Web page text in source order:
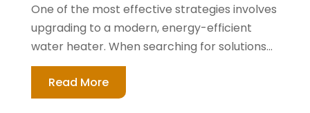
One of the most effective strategies involves
upgrading to a modern, energy-efficient
water heater. When searching for solutions...
Read More